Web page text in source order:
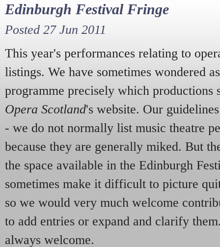
Edinburgh Festival Fringe
Posted 27 Jun 2011
This year's performances relating to
listings. We have sometimes wondered
programme precisely which productions
Opera Scotland's website. Our
- we do not normally list music theatre
because they are generally miked. But
the space available in the Edinburgh
sometimes make it difficult to picture
so we would very much welcome
to add entries or expand and clarify
always welcome.